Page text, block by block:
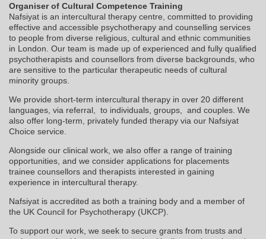
Organiser of Cultural Competence Training
Nafsiyat is an intercultural therapy centre, committed to providing
effective and accessible psychotherapy and counselling services
to people from diverse religious, cultural and ethnic communities
in London. Our team is made up of experienced and fully qualified
psychotherapists and counsellors from diverse backgrounds, who
are sensitive to the particular therapeutic needs of cultural
minority groups.
We provide short-term intercultural therapy in over 20 different
languages, via referral, to individuals, groups, and couples. We
also offer long-term, privately funded therapy via our Nafsiyat
Choice service.
Alongside our clinical work, we also offer a range of training
opportunities, and we consider applications for placements
trainee counsellors and therapists interested in gaining
experience in intercultural therapy.
Nafsiyat is accredited as both a training body and a member of
the UK Council for Psychotherapy (UKCP).
To support our work, we seek to secure grants from trusts and